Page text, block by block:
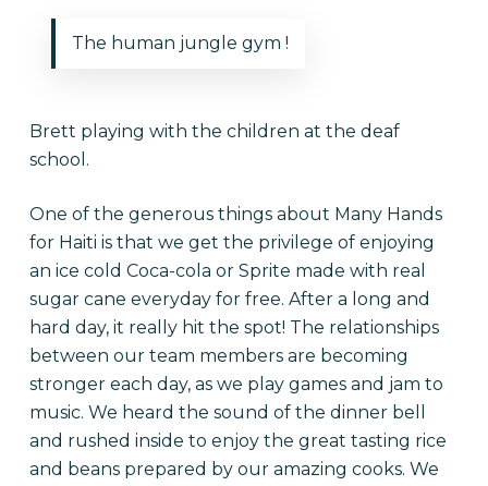
The human jungle gym !
Brett playing with the children at the deaf
school.
One of the generous things about Many Hands
for Haiti is that we get the privilege of enjoying
an ice cold Coca-cola or Sprite made with real
sugar cane everyday for free. After a long and
hard day, it really hit the spot! The relationships
between our team members are becoming
stronger each day, as we play games and jam to
music. We heard the sound of the dinner bell
and rushed inside to enjoy the great tasting rice
and beans prepared by our amazing cooks. We